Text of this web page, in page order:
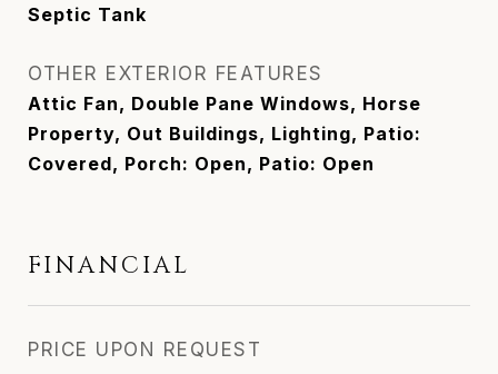
Septic Tank
OTHER EXTERIOR FEATURES
Attic Fan, Double Pane Windows, Horse
Property, Out Buildings, Lighting, Patio:
Covered, Porch: Open, Patio: Open
FINANCIAL
PRICE UPON REQUEST